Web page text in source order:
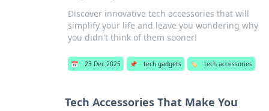
Discover innovative tech accessories that will
simplify your life and leave you wondering why
you didn't think of them sooner!
📅 23 Dec 2025 📌 tech gadgets 🏷️ tech accessories
Tech Accessories That Make You